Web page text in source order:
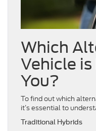
Which
Vehicle
You?
To find out which
it’s essential to
Traditional Hybrids